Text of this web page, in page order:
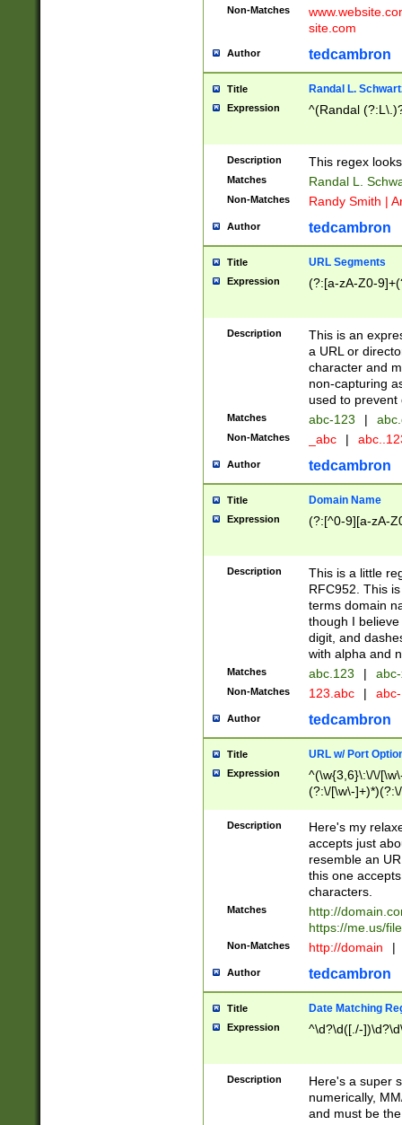
Non-Matches
site.com
Author tedcambron
Title Randal L.
Expression ^(Randal
Description This regex
Matches Randal L.
Non-Matches Randy Smith |
Author tedcambron
Title URL Segments
Expression (?:[a-zA-Z0-
Description
This is an
a URL or
character and
non-capturing
used to prevent
Matches abc-123 |
Non-Matches _abc |
Author tedcambron
Title Domain Name
Expression (?:[^0-9][a-zA-
Description
This is a little
RFC952. This
terms domain
though I
digit, and
with alpha and
Matches abc.123 |
Non-Matches 123.abc |
Author tedcambron
Title URL w/ Port
Expression
^(\w{3,6}\:\/\/
(?:\/[\w\-
[\w]+\=[\w\-]+)*)$
Description
Here's my
accepts just
resemble an
this one
characters.
Matches
http://
https://me.us/
Non-Matches http://domain |
Author tedcambron
Title Date Matching
Expression ^\d?\d([./-
Description
Here's a super
numerically,
and must be